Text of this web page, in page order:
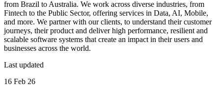
from Brazil to Australia. We work across diverse industries, from
Fintech to the Public Sector, offering services in Data, AI, Mobile,
and more. We partner with our clients, to understand their customer
journeys, their product and deliver high performance, resilient and
scalable software systems that create an impact in their users and
businesses across the world.
Last updated
16 Feb 26